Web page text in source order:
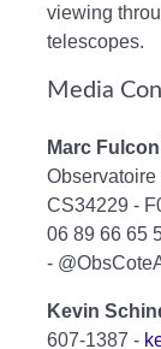
viewing
telescopes.
Media
Marc
CS34229 -
06 89 66 65
-
Kevin
607-1387 -